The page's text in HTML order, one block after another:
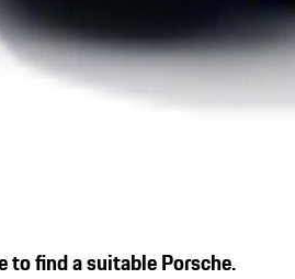
to find a suitable Porsche.